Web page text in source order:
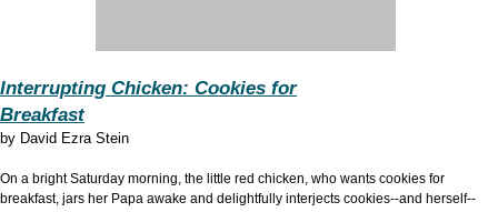
Interrupting Chicken: Cookies for
Breakfast
by David Ezra Stein
On a bright Saturday morning, the little red chicken, who wants cookies for
breakfast, jars her Papa awake and delightfully interjects cookies--and herself--